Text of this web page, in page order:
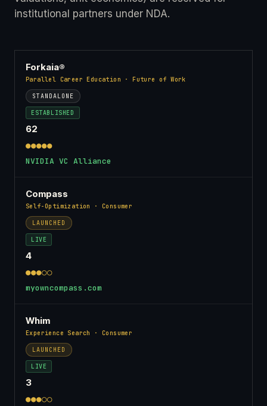
institutional partners under NDA.
Forkaia®
Parallel Career Education · Future of Work
STANDALONE
ESTABLISHED
62
●●●●●
NVIDIA VC Alliance
Compass
Self-Optimization · Consumer
LAUNCHED
LIVE
4
●●●○○
myowncompass.com
Whim
Experience Search · Consumer
LAUNCHED
LIVE
3
●●●○○